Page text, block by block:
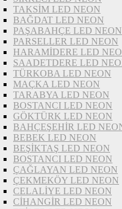
TAKSİM LED NEON
BAĞDAT LED NEON
PAŞABAHÇE LED NEON
PARSELLER LED NEON
HARAMİDERE LED
SAADETDERE LED
TÜRKOBA LED NEON
MAÇKA LED NEON
TARABYA LED NEON
BOSTANCI LED NEON
GÖKTÜRK LED NEON
BAHÇEŞEHİR LED
BEBEK LED NEON
BEŞİKTAŞ LED NEON
BOSTANCI LED NEON
ÇAĞLAYAN LED NEON
ÇEKMEKÖY LED NEON
CELALİYE LED NEON
CİHANGİR LED NEON